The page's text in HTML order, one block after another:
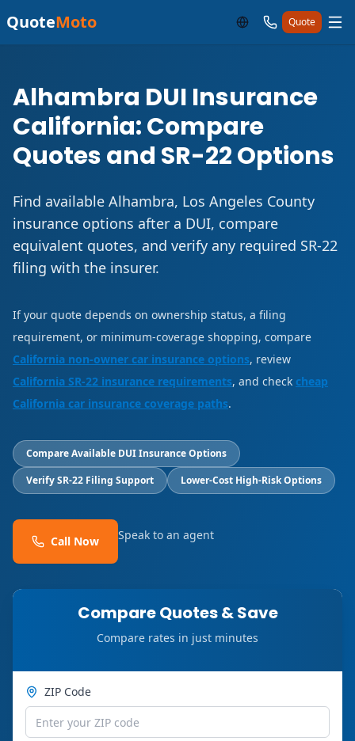
QuoteMoto Quote
Alhambra DUI Insurance
California: Compare
Quotes and SR-22 Options
Find available Alhambra, Los Angeles County
insurance options after a DUI, compare
equivalent quotes, and verify any required SR-22
filing with the insurer.
If your quote depends on ownership status, a filing
requirement, or minimum-coverage shopping, compare
California non-owner car insurance options, review
California SR-22 insurance requirements, and check cheap
California car insurance coverage paths.
Compare Available DUI Insurance Options
Verify SR-22 Filing Support
Lower-Cost High-Risk Options
Call Now Speak to an agent
Compare Quotes & Save
Compare rates in just minutes
ZIP Code